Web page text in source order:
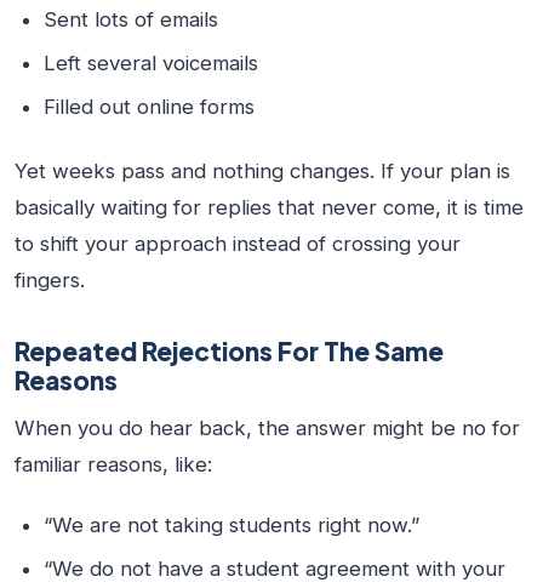
Sent lots of emails
Left several voicemails
Filled out online forms
Yet weeks pass and nothing changes. If your plan is
basically waiting for replies that never come, it is time
to shift your approach instead of crossing your
fingers.
Repeated Rejections For The Same
Reasons
When you do hear back, the answer might be no for
familiar reasons, like:
“We are not taking students right now.”
“We do not have a student agreement with your